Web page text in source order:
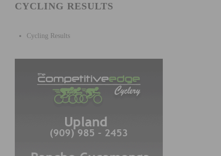
CYCLING RESULTS
Cycling Results